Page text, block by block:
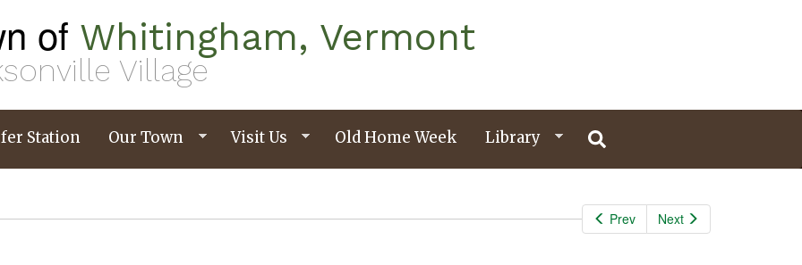
of Whitingham, Vermont
Village
Station Our Town Visit Us Old Home Week Library
Prev Next